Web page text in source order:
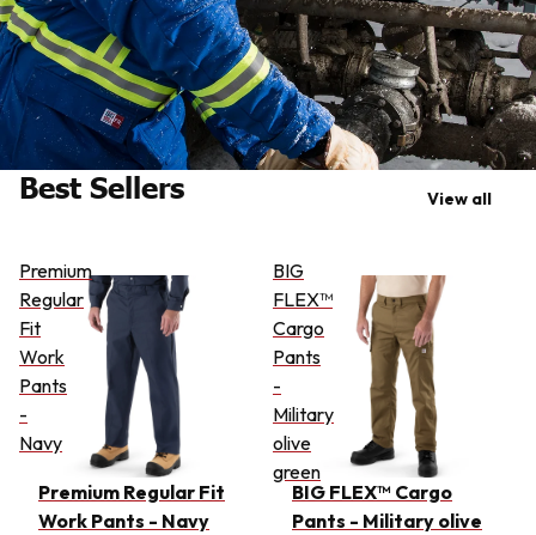
Best Sellers View all
Premium
Regular
Fit
Work
Pants
-
Navy
Premium Regular Fit
Work Pants - Navy
BIG
FLEX™
Cargo
Pants
-
Military
olive
green
BIG FLEX™ Cargo
Pants - Military olive